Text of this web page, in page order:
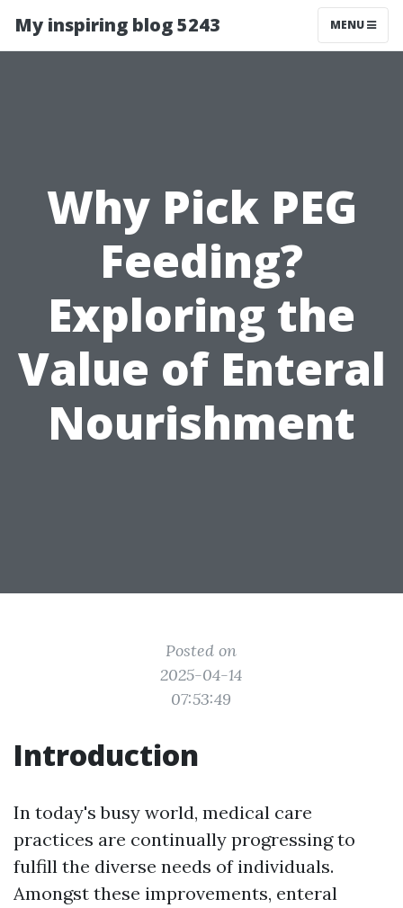
My inspiring blog 5243 MENU
Why Pick PEG
Feeding?
Exploring the
Value of Enteral
Nourishment
Posted on
2025-04-14
07:53:49
Introduction
In today's busy world, medical care
practices are continually progressing to
fulfill the diverse needs of individuals.
Amongst these improvements, enteral